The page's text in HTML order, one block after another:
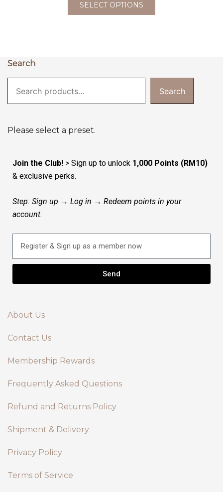
SELECT OPTIONS
Search
Search
Please select a preset.
Join the Club! > Sign up to unlock 1,000 Points (RM10)
& exclusive perks.
Step: Sign up → Log in → Redeem points in your
account.
Send
About Us
Contact Us
Membership Rewards
Frequently Asked Questions
Refund and Returns Policy
Shipment & Delivery
Privacy Policy
Terms of Service